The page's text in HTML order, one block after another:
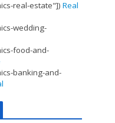
real-estate"]) Real
wedding-
food-and-
banking-and-